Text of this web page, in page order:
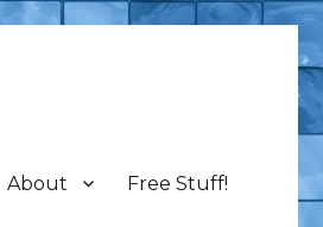
About Free Stuff!